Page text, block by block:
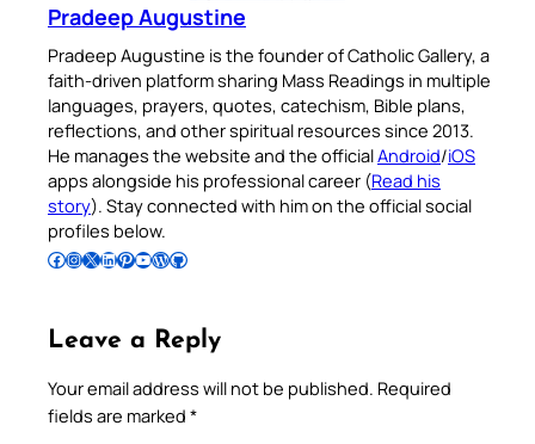
Pradeep Augustine
Pradeep Augustine is the founder of Catholic Gallery, a
faith-driven platform sharing Mass Readings in multiple
languages, prayers, quotes, catechism, Bible plans,
reflections, and other spiritual resources since 2013.
He manages the website and the officialAndroid/iOS
apps alongside his professional career (Read his
story). Stay connected with him on the official social
profiles below.
Follow Pradeep on Facebook Follow Pradeep on InstagramFollow Pradeep on X Follow Pradeep on LinkedIn Follow Pradeep on Pinterest Subscribe to Pradeep’s Youtube Channel Follow Pradeep on WordPress Follow Pradeep on GitHub
Leave a Reply
Your email address will not be published. Required
fields are marked *